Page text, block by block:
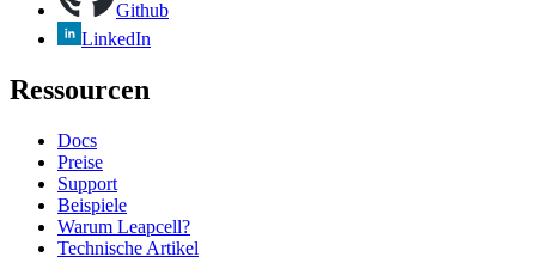
Github
LinkedIn
Ressourcen
Docs
Preise
Support
Beispiele
Warum Leapcell?
Technische Artikel